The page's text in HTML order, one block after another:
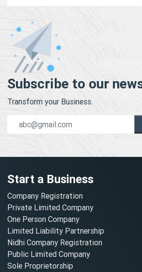
Subscribe to our
Transform your Business.
Start a Business
Company Registration
Private Limited Company
One Person Company
Limited Liability Partnership
Nidhi Company Registration
Public Limited Company
Sole Proprietorship